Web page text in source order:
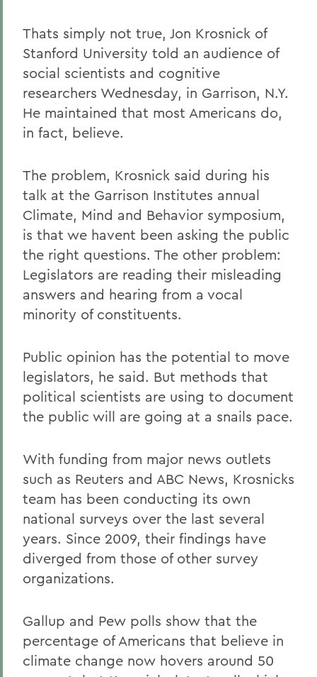
Thats simply not true, Jon Krosnick of
Stanford University told an audience of
social scientists and cognitive
researchers Wednesday, in Garrison, N.Y.
He maintained that most Americans do,
in fact, believe.
The problem, Krosnick said during his
talk at the Garrison Institutes annual
Climate, Mind and Behavior symposium,
is that we havent been asking the public
the right questions. The other problem:
Legislators are reading their misleading
answers and hearing from a vocal
minority of constituents.
Public opinion has the potential to move
legislators, he said. But methods that
political scientists are using to document
the public will are going at a snails pace.
With funding from major news outlets
such as Reuters and ABC News, Krosnicks
team has been conducting its own
national surveys over the last several
years. Since 2009, their findings have
diverged from those of other survey
organizations.
Gallup and Pew polls show that the
percentage of Americans that believe in
climate change now hovers around 50